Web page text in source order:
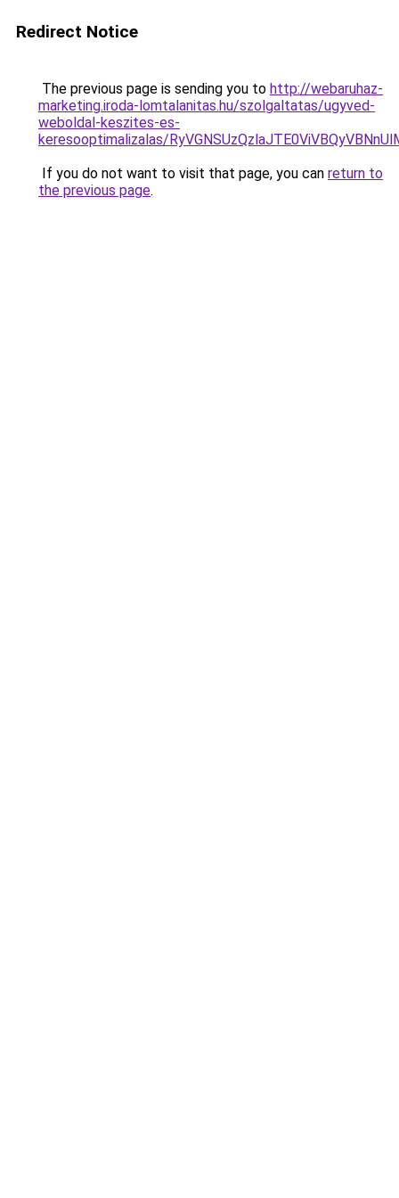
Redirect Notice
The previous page is sending you to http://webaruhaz-
marketing.iroda-lomtalanitas.hu/szolgaltatas/ugyved-
weboldal-keszites-es-
keresooptimalizalas/
If you do not want to visit that page, you can return to
the previous page.